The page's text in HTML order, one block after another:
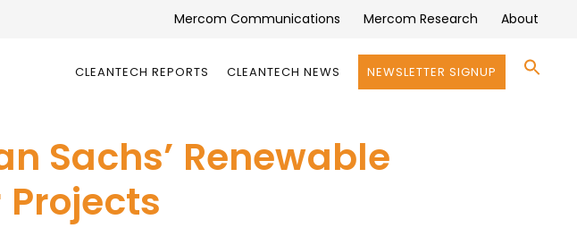
Mercom Communications Mercom Research About
CLEANTECH REPORTS CLEANTECH NEWS NEWSLETTER SIGNUP
Sachs’ Renewable
Projects